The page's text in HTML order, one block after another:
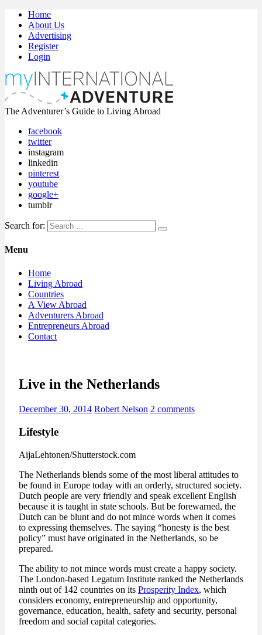
Home
About Us
Advertising
Register
Login
The Adventurer’s Guide to Living Abroad
facebook
twitter
instagram
linkedin
pinterest
youtube
google+
tumblr
Search for:
Menu
Home
Living Abroad
Countries
A View Abroad
Adventurers Abroad
Entrepreneurs Abroad
Contact
Live in the Netherlands
December 30, 2014 Robert Nelson 2 comments
Lifestyle
AijaLehtonen/Shutterstock.com
The Netherlands blends some of the most liberal attitudes to
be found in Europe today with an orderly, structured society.
Dutch people are very friendly and speak excellent English
because it is taught in state schools. But be forewarned, the
Dutch can be blunt and do not mince words when it comes
to expressing themselves. The saying “honesty is the best
policy” must have originated in the Netherlands, so be
prepared.
The ability to not mince words must create a happy society.
The London-based Legatum Institute ranked the Netherlands
ninth out of 142 countries on its Prosperity Index, which
considers economy, entrepreneurship and opportunity,
governance, education, health, safety and security, personal
freedom and social capital categories.